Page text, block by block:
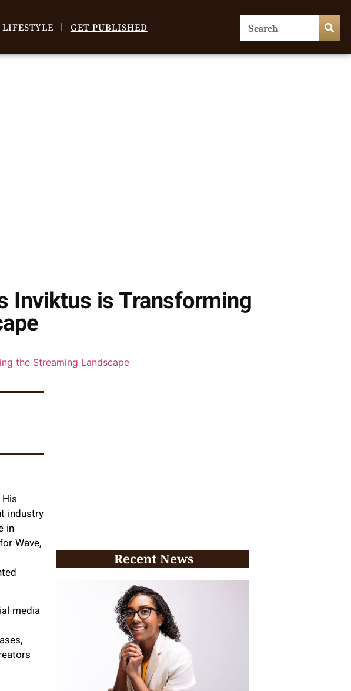
LIFESTYLE GET PUBLISHED
Inviktus is Transforming
industry
in
Wave,
media
Recent News